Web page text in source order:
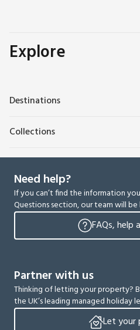
Explore
Destinations
Collections
Need help?
If you can’t find the information
Questions section, our team will be
FAQs, help
Partner with us
Thinking of letting your property?
the UK’s leading managed holiday
Let your